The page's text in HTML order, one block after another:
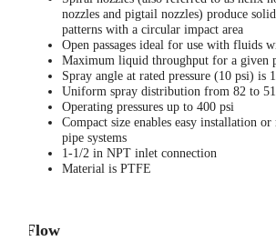
nozzles and pigtail nozzles) produce
patterns with a circular impact area
Open passages ideal for use with fluids
Maximum liquid throughput for a given
Spray angle at rated pressure (10 psi) is
Uniform spray distribution from 82 to
Operating pressures up to 400 psi
Compact size enables easy installation
pipe systems
1-1/2 in NPT inlet connection
Material is PTFE
Flow